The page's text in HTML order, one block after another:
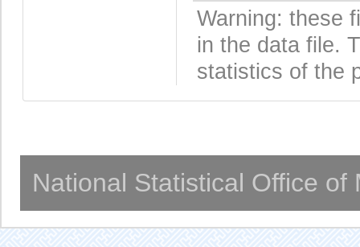
Warning: these
in the data file.
statistics of the
National Statistical Office of